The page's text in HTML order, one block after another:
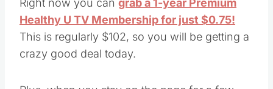
Right now you can grab a 1-year Premium
Healthy U TV Membership for just $0.75!
This is regularly $102, so you will be getting a
crazy good deal today.